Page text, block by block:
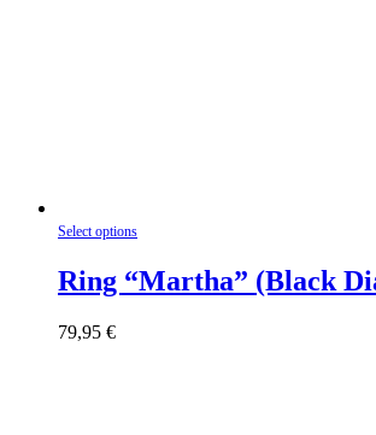
Select options
has
multiple
Ring “Martha” (Black
79,95 €